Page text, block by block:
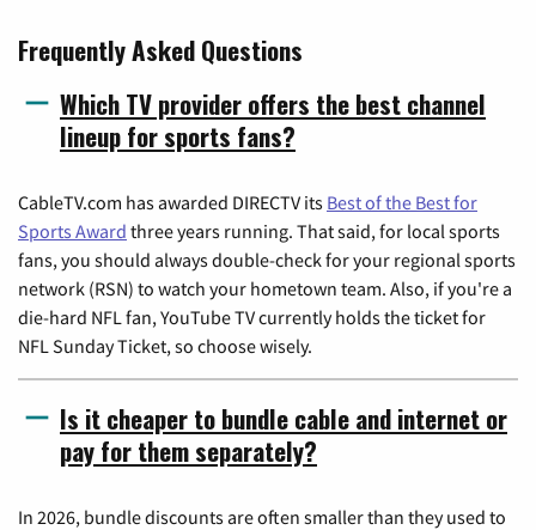
Frequently Asked Questions
Which TV provider offers the best channel
lineup for sports fans?
CableTV.com has awarded DIRECTV its Best of the Best for
Sports Award three years running. That said, for local sports
fans, you should always double-check for your regional sports
network (RSN) to watch your hometown team. Also, if you're a
die-hard NFL fan, YouTube TV currently holds the ticket for
NFL Sunday Ticket, so choose wisely.
Is it cheaper to bundle cable and internet or
pay for them separately?
In 2026, bundle discounts are often smaller than they used to